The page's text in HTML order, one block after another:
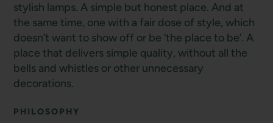
stylish lamps. A simple but honest place. And at
the same time, one with a fair dose of style, which
doesn’t want to show off or be ‘the place to be’. A
place that delivers simple quality, without all the
bells and whistles or other unnecessary
decorations.
PHILOSOPHY